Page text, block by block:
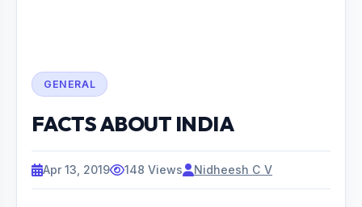
GENERAL
FACTS ABOUT INDIA
Apr 13, 2019 148 Views Nidheesh C V